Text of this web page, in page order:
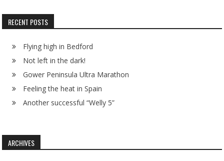
RECENT POSTS
Flying high in Bedford
Not left in the dark!
Gower Peninsula Ultra Marathon
Feeling the heat in Spain
Another successful “Welly 5”
ARCHIVES